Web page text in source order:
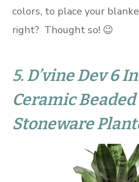
colors, to place your
right? Thought so! 😉
5.D’vine Dev 6
Ceramic Beaded
Stoneware